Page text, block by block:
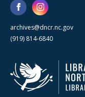
archives@dncr.nc.gov
(919) 814-6840